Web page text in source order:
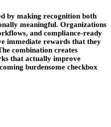
by making recognition both
meaningful. Organizations
and compliance-ready
immediate rewards that they
combination creates
that actually improve
burdensome checkbox